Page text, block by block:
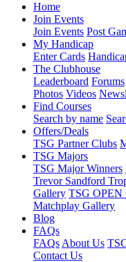
Home
Join Events
Join Events Post
My Handicap
Enter Cards
The Clubhouse
Leaderboard Forums
Photos Videos
Find Courses
Search by name
Offers/Deals
TSG Partner Clubs
TSG Majors
TSG Major Winners
Trevor Sandford
Gallery TSG OPEN
Matchplay Gallery
Blog
FAQs
FAQs About Us
Contact Us